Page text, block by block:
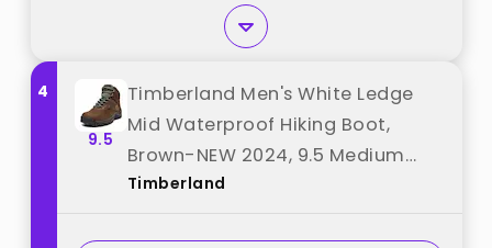
4
9.5
Timberland Men's White Ledge
Mid Waterproof Hiking Boot,
Brown-NEW 2024, 9.5 Medium
best from "Timberland"
Timberland